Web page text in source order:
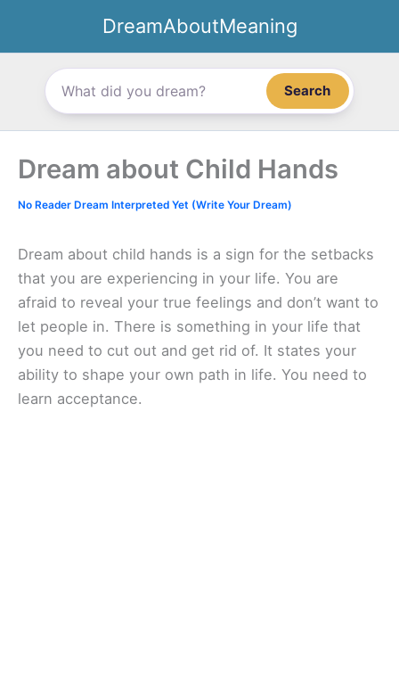
content
DreamAboutMeaning
Search
Dream about Child Hands
No Reader Dream Interpreted Yet (Write Your Dream)
Dream about child hands is a sign for the setbacks
that you are experiencing in your life. You are
afraid to reveal your true feelings and don’t want to
let people in. There is something in your life that
you need to cut out and get rid of. It states your
ability to shape your own path in life. You need to
learn acceptance.